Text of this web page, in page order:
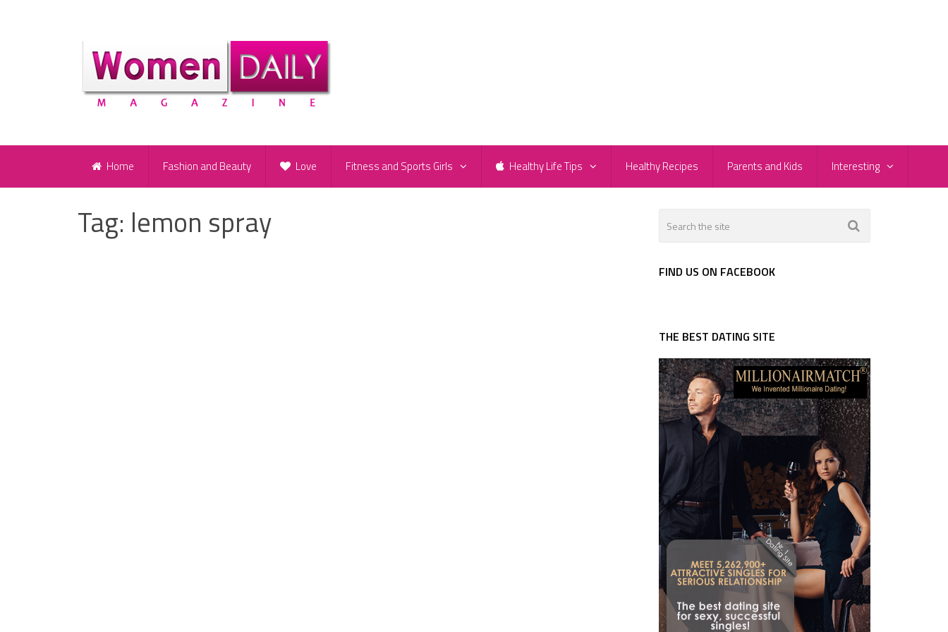
Home Fashion and Beauty Love Fitness and Sports Girls Healthy Life Tips Healthy Recipes Parents and Kids Interesting
Tag: lemon spray
FIND US ON FACEBOOK
THE BEST DATING SITE